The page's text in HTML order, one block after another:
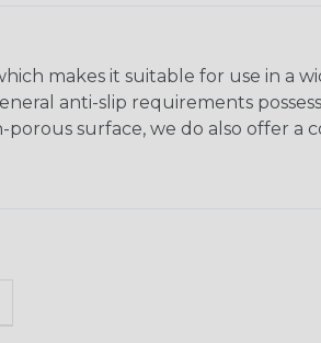
makes it suitable for use in a
anti-slip requirements
surface, we do also offer a